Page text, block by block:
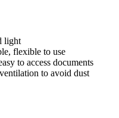
light
flexible to use
to access documents
to avoid dust